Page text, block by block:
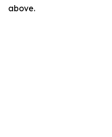
above.